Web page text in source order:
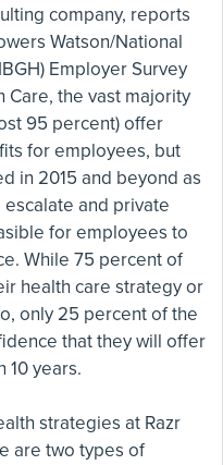
company, reports
Watson/National
Employer Survey
Care, the vast majority
95 percent) offer
for employees, but
in 2015 and beyond as
and private
for employees to
While 75 percent of
health care strategy or
only 25 percent of the
that they will offer
10 years.
strategies at Razr
are two types of